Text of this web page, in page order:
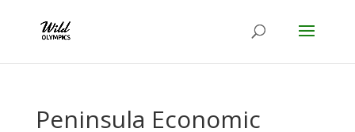
Peninsula Economic